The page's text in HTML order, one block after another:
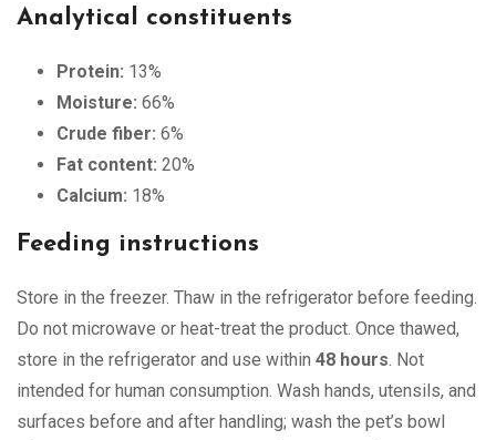
Analytical constituents
Protein: 13%
Moisture: 66%
Crude fiber: 6%
Fat content: 20%
Calcium: 18%
Feeding instructions
Store in the freezer. Thaw in the refrigerator before feeding.
Do not microwave or heat-treat the product. Once thawed,
store in the refrigerator and use within 48 hours . Not
intended for human consumption. Wash hands, utensils, and
surfaces before and after handling; wash the pet’s bowl